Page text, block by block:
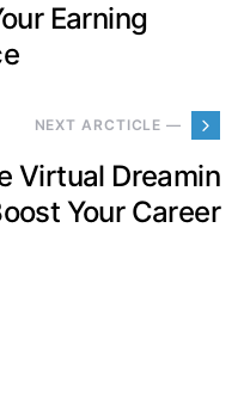
Earning
NEXT ARCTICLE —
Virtual Dreamin
Your Career